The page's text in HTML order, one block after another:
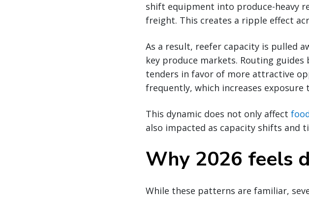
shift equipment into produce-heavy
freight. This creates a ripple effect
As a result, reefer capacity is pulled
key produce markets. Routing
tenders in favor of more attractive
frequently, which increases
This dynamic does not only affect
also impacted as capacity shifts and
Why 2026 feels
While these patterns are familiar,